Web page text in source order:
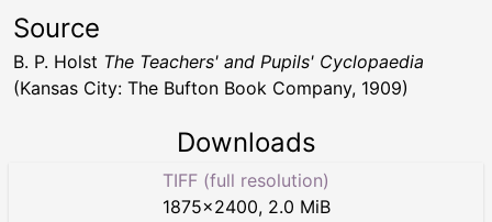
Source
B. P. Holst The Teachers' and Pupils' Cyclopaedia
(Kansas City: The Bufton Book Company, 1909)
Downloads
TIFF (full resolution)
1875×2400, 2.0 MiB